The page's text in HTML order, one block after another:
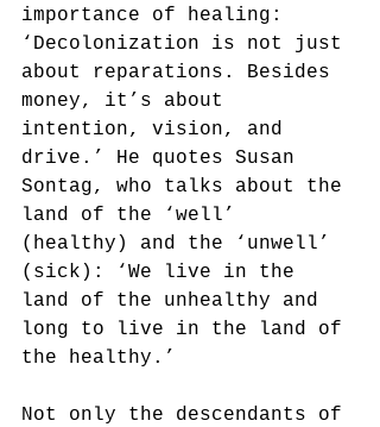
importance of healing:
‘Decolonization is not just
about reparations. Besides
money, it’s about
intention, vision, and
drive.’ He quotes Susan
Sontag, who talks about the
land of the ‘well’
(healthy) and the ‘unwell’
(sick): ‘We live in the
land of the unhealthy and
long to live in the land of
the healthy.’
Not only the descendants of